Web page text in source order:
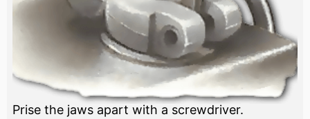
Prise the jaws apart with a screwdriver.